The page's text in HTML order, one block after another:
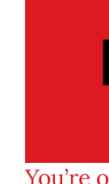
You’re